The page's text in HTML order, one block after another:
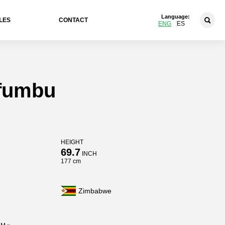
CONTACT
Language:
ENG ES
HEIGHT
69.7 INCH
177 cm
Zimbabwe